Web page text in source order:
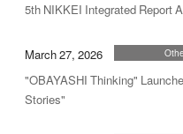
5th NIKKEI Integrated Report
March 27, 2026
"OBAYASHI Thinking"
Stories"